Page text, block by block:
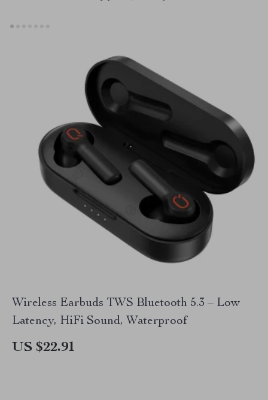
Wireless Earbuds TWS Bluetooth 5.3 – Low
Latency, HiFi Sound, Waterproof
US $22.91